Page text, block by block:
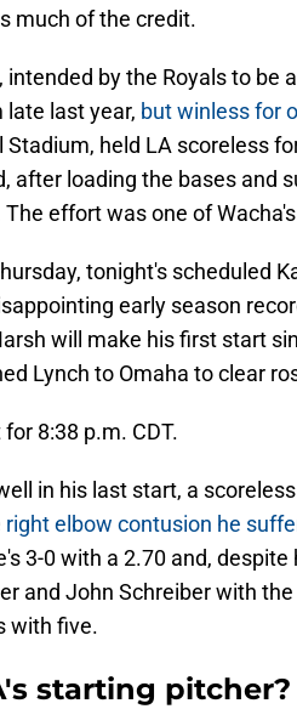
much of the credit.
intended by the Royals to be
last year, but winless for
Stadium, held LA scoreless
after loading the bases and
The effort was one of
tonight's scheduled
early season
will make his first start
Lynch to Omaha to clear
8:38 p.m. CDT.
in his last start, a
right elbow contusion he
3-0 with a 2.70 and,
and John Schreiber with
with five.
starting pitcher?